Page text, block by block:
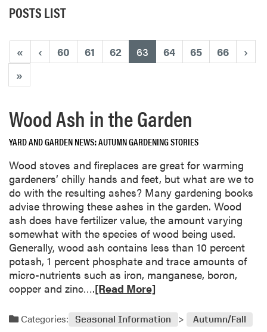
POSTS LIST
« ‹ 60 61 62 63 (current)
64 65 66
›
»
Wood Ash in the Garden
YARD AND GARDEN NEWS AUTUMN GARDENING STORIES
Wood stoves and fireplaces are great for warming
gardeners’ chilly hands and feet, but what are we to
do with the resulting ashes? Many gardening books
advise throwing these ashes in the garden. Wood
ash does have fertilizer value, the amount varying
somewhat with the species of wood being used.
Generally, wood ash contains less than 10 percent
potash, 1 percent phosphate and trace amounts of
micro-nutrients such as iron, manganese, boron,
copper and zinc….R
a
[Read More]
Categories: Seasonal Information Autumn/Fall